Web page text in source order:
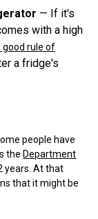
— If it's
with a high
good rule of
a fridge's
people have
the Department
years. At that
that it might be